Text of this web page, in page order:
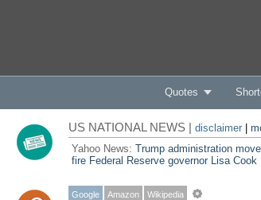
Quotes
US NATIONAL NEWS | disclaimer|
Yahoo News: Trump administration
fire Federal Reserve governor Lisa Cook
Google Amazon Wikipedia